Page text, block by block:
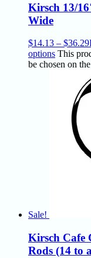
Kirsch 13/
Wide
$14.13 – $36.29
options This
be chosen on
Sale!
Kirsch Cafe
Rods (14 to